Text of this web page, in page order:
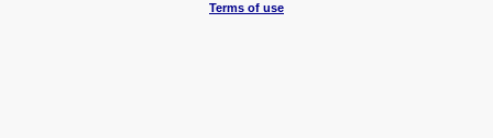
Terms of use